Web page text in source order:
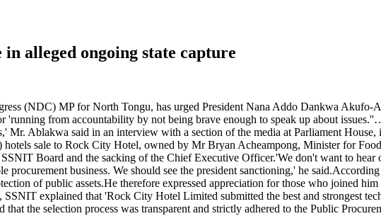
alleged ongoing state capture
(NDC) MP for North Tongu, has urged President Nana Addo Dankwa Akufo-
'running from accountability by not being brave enough to speak up about
Mr. Ablakwa said in an interview with a section of the media at Parliament
sale to Rock City Hotel, owned by Mr Bryan Acheampong, Minister for
Board and the sacking of the Chief Executive Officer.'We don't want to hear
procurement business. We should see the president sanctioning,' he
of public assets.He therefore expressed appreciation for those who joined
explained that 'Rock City Hotel Limited submitted the best and strongest
the selection process was transparent and strictly adhered to the Public